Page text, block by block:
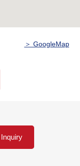
large-scale in
＞ GoogleMap
Inquiry